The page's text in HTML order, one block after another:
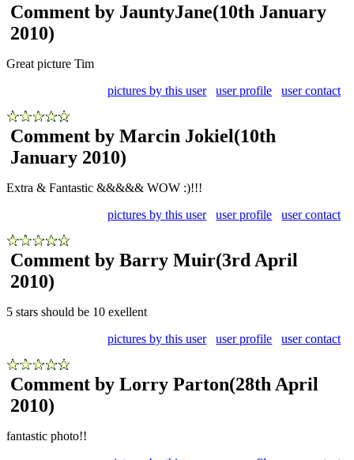
Comment by JauntyJane(10th January
2010)
Great picture Tim
pictures by this user
user profile user contact
Comment by Marcin Jokiel(10th
January 2010)
Extra & Fantastic &&&&& WOW :)!!!
pictures by this user
user profile user contact
Comment by Barry Muir(3rd April
2010)
5 stars should be 10 exellent
pictures by this user
user profile user contact
Comment by Lorry Parton(28th April
2010)
fantastic photo!!